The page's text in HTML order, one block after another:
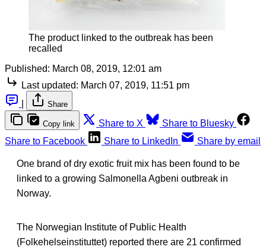
The product linked to the outbreak has been
recalled
Published: March 08, 2019, 12:01 am
Last updated: March 07, 2019, 11:51 pm
Share
Copy link Share to X
Share to Bluesky
Share to Facebook
Share to LinkedIn Share by email
One brand of dry exotic fruit mix has been found to be
linked to a growing Salmonella Agbeni outbreak in
Norway.
The Norwegian Institute of Public Health
(Folkehelseinstituttet) reported there are 21 confirmed